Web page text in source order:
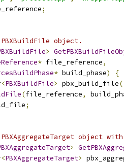
;
object.
>
* file_reference,
* build_phase)
{
<PBXBuildFile> pbx_build_file(
(file_reference,
;
object
>
<PBXAggregateTarget>